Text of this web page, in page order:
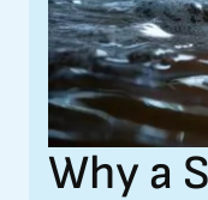
Why a